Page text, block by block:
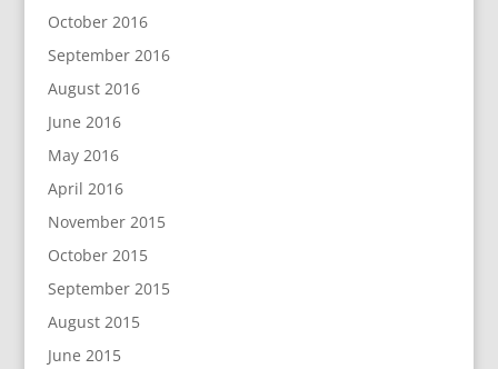
October 2016
September 2016
August 2016
June 2016
May 2016
April 2016
November 2015
October 2015
September 2015
August 2015
June 2015